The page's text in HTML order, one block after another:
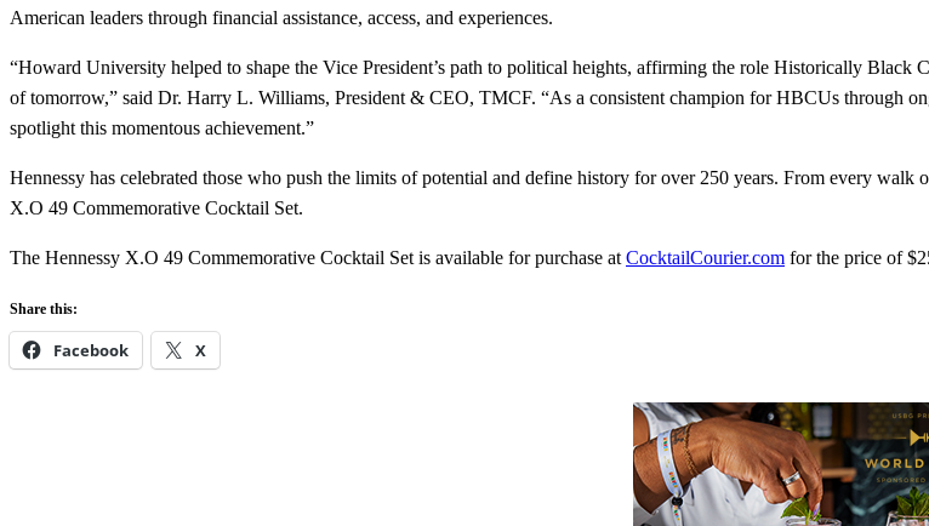
American leaders through financial assistance, access, and experiences.
“Howard University helped to shape the Vice President’s path to political heights, affirming the role Historically Black
of tomorrow,” said Dr. Harry L. Williams, President & CEO, TMCF. “As a consistent champion for HBCUs through
spotlight this momentous achievement.”
Hennessy has celebrated those who push the limits of potential and define history for over 250 years. From every
X.O 49 Commemorative Cocktail Set.
The Hennessy X.O 49 Commemorative Cocktail Set is available for purchase at CocktailCourier.com for the price of
Share this:
Facebook X